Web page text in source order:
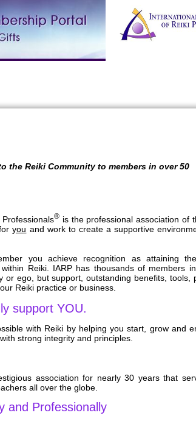
the Reiki Community to members in over 50
® is the professional association of
foryou and work to create a supportive
you achieve recognition as attaining
Reiki. IARP has thousands of members
or ego, but support, outstanding benefits, tools,
Reiki practice or business.
support YOU.
with Reiki by helping you start, grow and
strong integrity and principles.
association for nearly 30 years that
all over the globe.
and Professionally